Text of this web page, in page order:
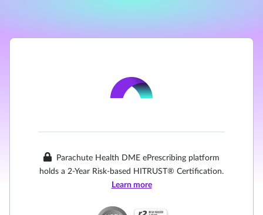
Parachute Health DME ePrescribing platform
holds a 2-Year Risk-based HITRUST® Certification.
Learn more